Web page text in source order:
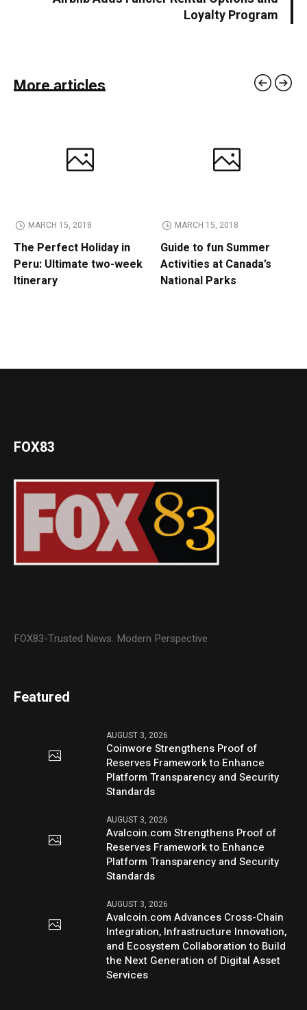
Loyalty Program
More articles
MARCH 15, 2018
The Perfect Holiday in
Peru: Ultimate two-week
Itinerary
MARCH 15, 2018
Guide to fun Summer
Activities at Canada’s
National Parks
FOX83
FOX83-Trusted News. Modern Perspective
Featured
AUGUST 3, 2026
Coinwore Strengthens Proof of
Reserves Framework to Enhance
Platform Transparency and Security
Standards
AUGUST 3, 2026
Avalcoin.com Strengthens Proof of
Reserves Framework to Enhance
Platform Transparency and Security
Standards
AUGUST 3, 2026
Avalcoin.com Advances Cross-Chain
Integration, Infrastructure Innovation,
and Ecosystem Collaboration to Build
the Next Generation of Digital Asset
Services